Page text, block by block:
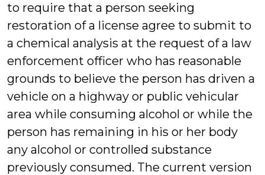
to require that a person seeking
restoration of a license agree to submit to
a chemical analysis at the request of a law
enforcement officer who has reasonable
grounds to believe the person has driven a
vehicle on a highway or public vehicular
area while consuming alcohol or while the
person has remaining in his or her body
any alcohol or controlled substance
previously consumed. The current version